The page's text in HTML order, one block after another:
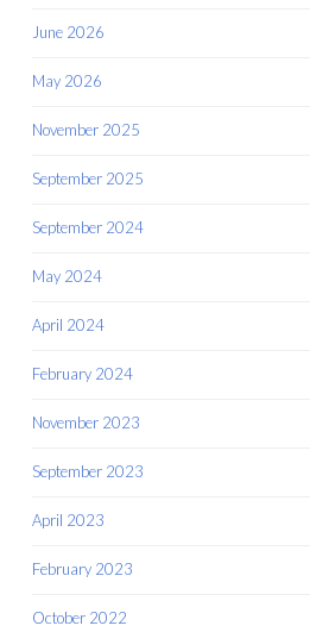
June 2026
May 2026
November 2025
September 2025
September 2024
May 2024
April 2024
February 2024
November 2023
September 2023
April 2023
February 2023
October 2022